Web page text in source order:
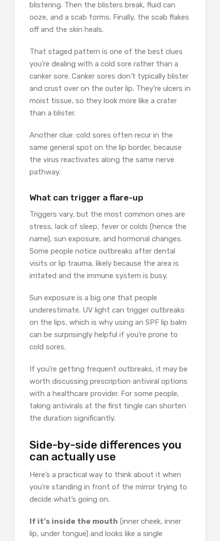
blistering. Then the blisters break, fluid can
ooze, and a scab forms. Finally, the scab flakes
off and the skin heals.
That staged pattern is one of the best clues
you’re dealing with a cold sore rather than a
canker sore. Canker sores don’t typically blister
and crust over on the outer lip. They’re ulcers in
moist tissue, so they look more like a crater
than a blister.
Another clue: cold sores often recur in the
same general spot on the lip border, because
the virus reactivates along the same nerve
pathway.
What can trigger a flare-up
Triggers vary, but the most common ones are
stress, lack of sleep, fever or colds (hence the
name), sun exposure, and hormonal changes.
Some people notice outbreaks after dental
visits or lip trauma, likely because the area is
irritated and the immune system is busy.
Sun exposure is a big one that people
underestimate. UV light can trigger outbreaks
on the lips, which is why using an SPF lip balm
can be surprisingly helpful if you’re prone to
cold sores.
If you’re getting frequent outbreaks, it may be
worth discussing prescription antiviral options
with a healthcare provider. For some people,
taking antivirals at the first tingle can shorten
the duration significantly.
Side-by-side differences you
can actually use
Here’s a practical way to think about it when
you’re standing in front of the mirror trying to
decide what’s going on.
If it’s inside the mouth (inner cheek, inner
lip, under tongue) and looks like a single